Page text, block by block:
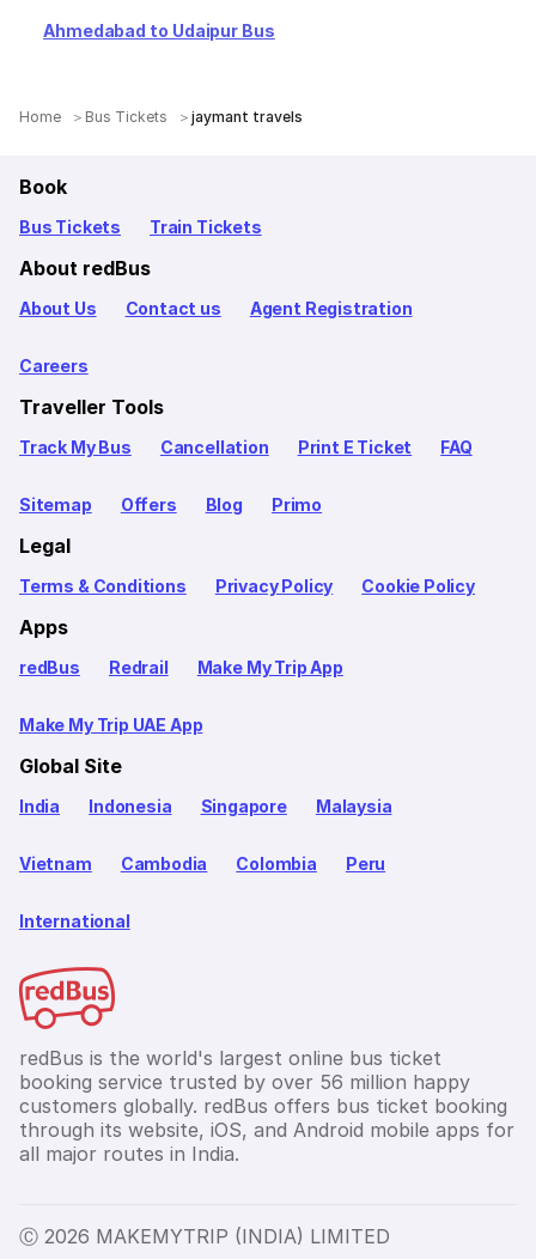
Ahmedabad to Udaipur Bus
Home Bus Tickets jaymant travels
Book
Bus Tickets Train Tickets
About redBus
About Us Contact us Agent Registration
Careers
Traveller Tools
Track My Bus Cancellation Print E Ticket FAQ
Sitemap Offers Blog Primo
Legal
Terms & Conditions Privacy Policy Cookie Policy
Apps
redBus Redrail Make My Trip App
Make My Trip UAE App
Global Site
India Indonesia Singapore Malaysia
Vietnam Cambodia Colombia Peru
International
redBus is the world's largest online bus ticket
booking service trusted by over 56 million happy
customers globally. redBus offers bus ticket booking
through its website, iOS, and Android mobile apps for
all major routes in India.
Ⓒ 2026 MAKEMYTRIP (INDIA) LIMITED